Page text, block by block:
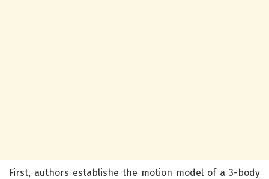
First, authors establishe the motion model of a 3-body